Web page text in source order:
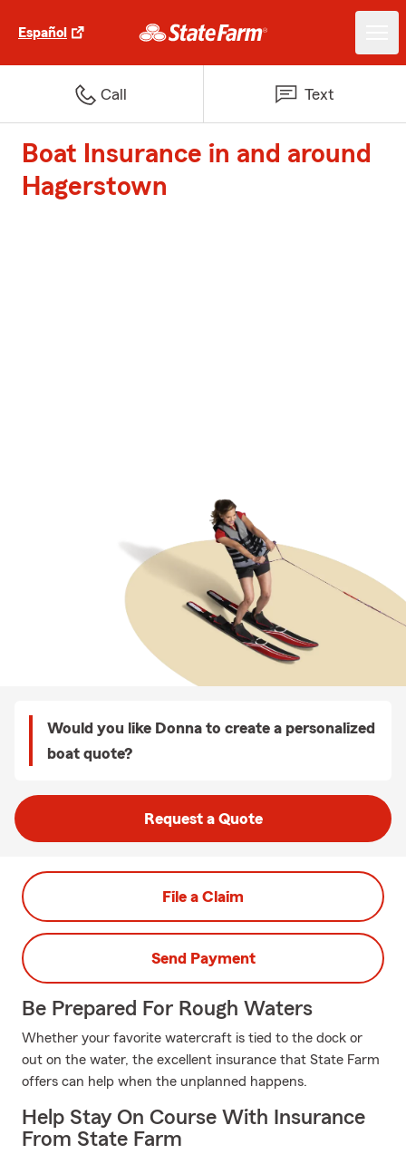
Español
Call Text
Boat Insurance in and around
Hagerstown
Would you like Donna to create a personalized
boat quote?
Request a Quote
File a Claim
Send Payment
Be Prepared For Rough Waters
Whether your favorite watercraft is tied to the dock or
out on the water, the excellent insurance that State Farm
offers can help when the unplanned happens.
Help Stay On Course With Insurance
From State Farm